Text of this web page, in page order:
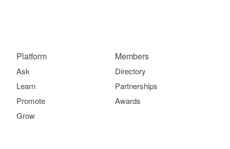
Platform
Ask
Learn
Promote
Grow
Members
Directory
Partnerships
Awards